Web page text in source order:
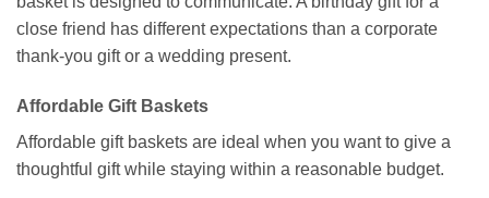
close friend has different expectations than a corporate
thank-you gift or a wedding present.
Affordable Gift Baskets
Affordable gift baskets are ideal when you want to give a
thoughtful gift while staying within a reasonable budget.